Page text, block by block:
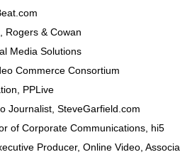
Rogers & Cowan
Media Solutions
Commerce Consortium
PPLive
Journalist SteveGarfield.com
of Corporate Communications hi5
Producer, Online Video,